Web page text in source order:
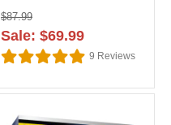
$87.99
Sale: $69.99
9 Reviews